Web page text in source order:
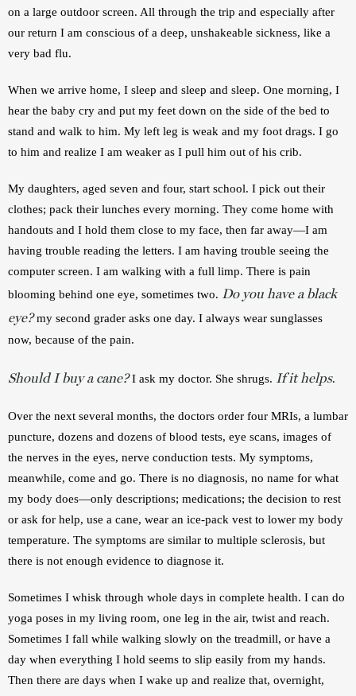
on a large outdoor screen. All through the trip and especially after
our return I am conscious of a deep, unshakeable sickness, like a
very bad flu.
When we arrive home, I sleep and sleep and sleep. One morning, I
hear the baby cry and put my feet down on the side of the bed to
stand and walk to him. My left leg is weak and my foot drags. I go
to him and realize I am weaker as I pull him out of his crib.
My daughters, aged seven and four, start school. I pick out their
clothes; pack their lunches every morning. They come home with
handouts and I hold them close to my face, then far away—I am
having trouble reading the letters. I am having trouble seeing the
computer screen. I am walking with a full limp. There is pain
blooming behind one eye, sometimes two. Do you have a black
eye? my second grader asks one day. I always wear sunglasses
now, because of the pain.
Should I buy a cane? I ask my doctor. She shrugs. If it helps.
Over the next several months, the doctors order four MRIs, a lumbar
puncture, dozens and dozens of blood tests, eye scans, images of
the nerves in the eyes, nerve conduction tests. My symptoms,
meanwhile, come and go. There is no diagnosis, no name for what
my body does—only descriptions; medications; the decision to rest
or ask for help, use a cane, wear an ice-pack vest to lower my body
temperature. The symptoms are similar to multiple sclerosis, but
there is not enough evidence to diagnose it.
Sometimes I whisk through whole days in complete health. I can do
yoga poses in my living room, one leg in the air, twist and reach.
Sometimes I fall while walking slowly on the treadmill, or have a
day when everything I hold seems to slip easily from my hands.
Then there are days when I wake up and realize that, overnight,